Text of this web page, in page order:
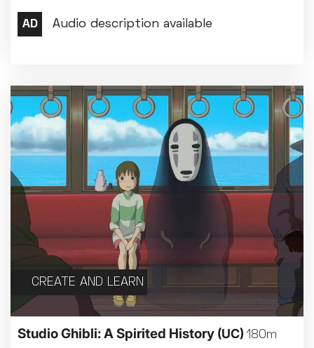
CREATE AND LEARN
Studio Ghibli: A Spirited History (UC) 180m